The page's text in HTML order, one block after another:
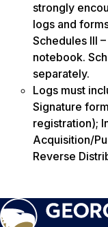
strongly
logs and
Schedules III
notebook.
separately.
Logs must
Signature
registration);
Acquisition/
Reverse